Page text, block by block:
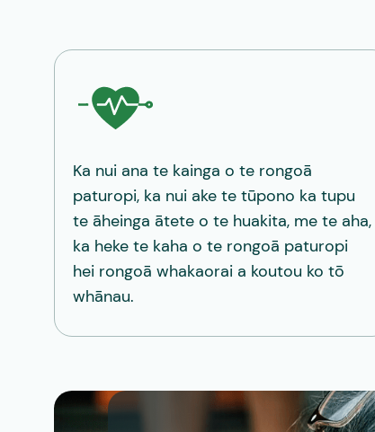
Ka nui ana te kainga o te rongoā
paturopi, ka nui ake te tūpono ka tupu
te āheinga ātete o te huakita, me te aha,
ka heke te kaha o te rongoā paturopi
hei rongoā whakaorai a koutou ko tō
whānau.